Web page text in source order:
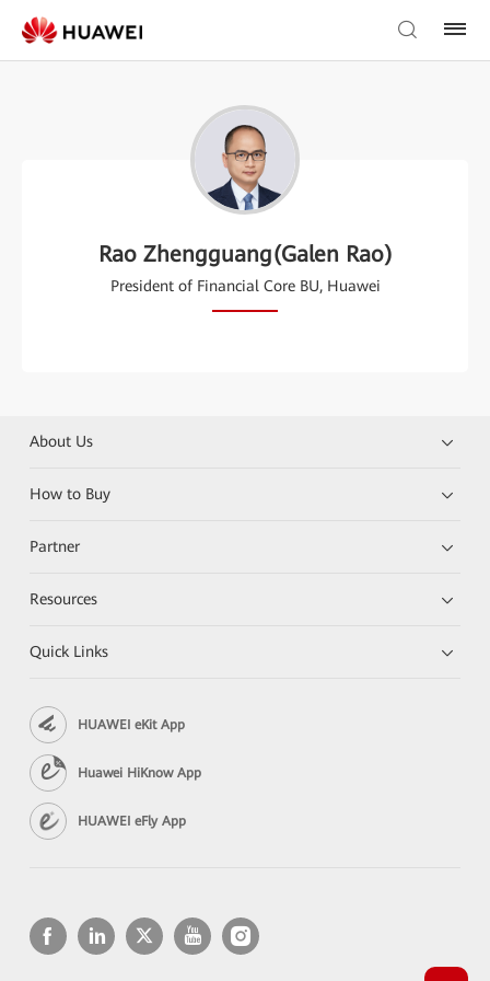
Rao Zhengguang(Galen Rao)
President of Financial Core BU, Huawei
About Us
How to Buy
Partner
Resources
Quick Links
HUAWEI eKit App
Huawei HiKnow App
HUAWEI eFly App